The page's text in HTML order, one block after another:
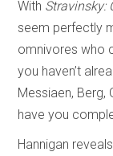
With Stravinsky:
seem perfectly
omnivores who
you haven’t
Messiaen, Berg,
have you
Hannigan